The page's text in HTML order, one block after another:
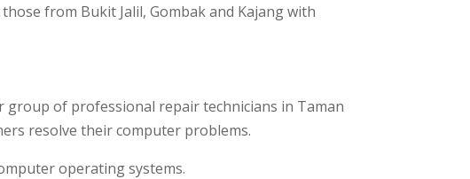
from Bukit Jalil, Gombak and Kajang with
of professional repair technicians in Taman
resolve their computer problems.
operating systems.